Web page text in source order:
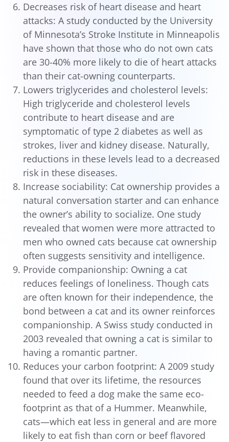
Decreases risk of heart disease and heart
attacks: A study conducted by the University
of Minnesota’s Stroke Institute in Minneapolis
have shown that those who do not own cats
are 30-40% more likely to die of heart attacks
than their cat-owning counterparts.
Lowers triglycerides and cholesterol levels:
High triglyceride and cholesterol levels
contribute to heart disease and are
symptomatic of type 2 diabetes as well as
strokes, liver and kidney disease. Naturally,
reductions in these levels lead to a decreased
risk in these diseases.
Increase sociability: Cat ownership provides a
natural conversation starter and can enhance
the owner’s ability to socialize. One study
revealed that women were more attracted to
men who owned cats because cat ownership
often suggests sensitivity and intelligence.
Provide companionship: Owning a cat
reduces feelings of loneliness. Though cats
are often known for their independence, the
bond between a cat and its owner reinforces
companionship. A Swiss study conducted in
2003 revealed that owning a cat is similar to
having a romantic partner.
Reduces your carbon footprint: A 2009 study
found that over its lifetime, the resources
needed to feed a dog make the same eco-
footprint as that of a Hummer. Meanwhile,
cats—which eat less in general and are more
likely to eat fish than corn or beef flavored